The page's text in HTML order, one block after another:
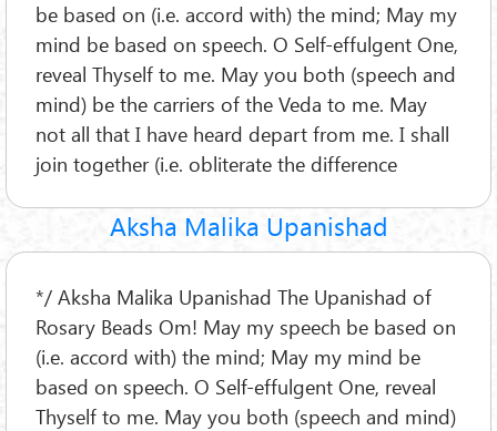
be based on (i.e. accord with) the mind; May my
mind be based on speech. O Self-effulgent One,
reveal Thyself to me. May you both (speech and
mind) be the carriers of the Veda to me. May
not all that I have heard depart from me. I shall
join together (i.e. obliterate the difference
Aksha Malika Upanishad
*/ Aksha Malika Upanishad The Upanishad of
Rosary Beads Om! May my speech be based on
(i.e. accord with) the mind; May my mind be
based on speech. O Self-effulgent One, reveal
Thyself to me. May you both (speech and mind)